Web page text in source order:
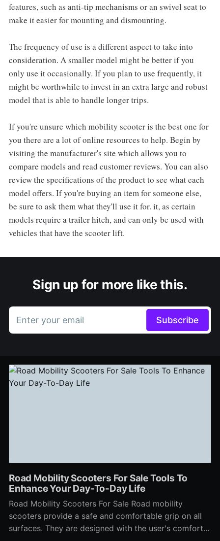
features, such as anti-tip mechanisms or an swivel seat to
make it easier for mounting and dismounting.
The frequency of use is a different aspect to take into
consideration. A smaller model might be better if you
only use it occasionally. If you plan to use frequently, it
might be worthwhile to invest in an extra large and robust
model that is able to handle longer trips.
If you're unsure which mobility scooter is the best one for
you there are a lot of online resources to help. Begin by
visiting the manufacturer's site which allows you to
compare models and read customer reviews. You can also
review the specifications of the product to see what each
model offers. If you're buying an item for someone else,
be sure to ask them what they'll use it for. it, as certain
models require a trailer hitch, and can only be used with
vehicles that have the scooter lift.
Sign up for more like this.
Enter your email Subscribe
Road Mobility Scooters For Sale Tools To
Enhance Your Day-To-Day Life
Road Mobility Scooters For Sale Road mobility
scooters provide a safe and comfortable grip on all
surfaces. They are designed with the user's comfort